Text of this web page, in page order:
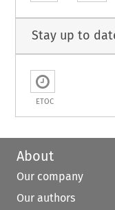
Stay up to
ETOC
About
Our company
Our authors